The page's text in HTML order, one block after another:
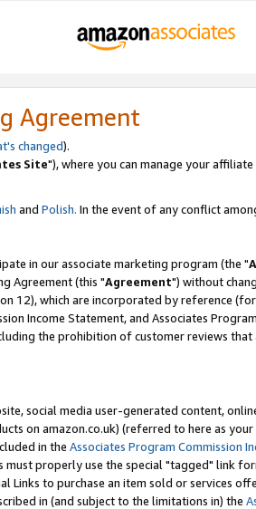
Agreement
changed).
Site"), where you can manage your
and Polish. In the event of any conflict
in our associate marketing program (the "
Agreement (this "Agreement") without
12), which are incorporated by reference
Income Statement, and Associates
the prohibition of customer reviews
social media user-generated content,
on amazon.co.uk) (referred to here as your
in the Associates Program Commission
must properly use the special "tagged" link
Links to purchase an item sold or services
in (and subject to the limitations in) the